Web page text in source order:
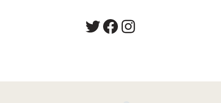
Twitter
Facebook
Instagram